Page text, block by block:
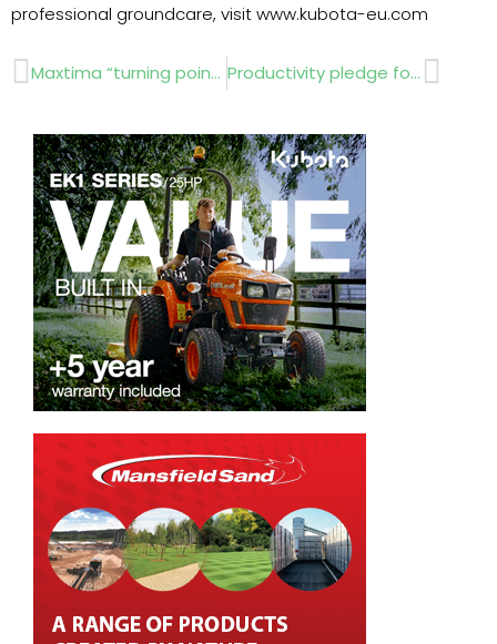
professional groundcare, visit www.kubota-eu.com
Prev Maxtima “turning point” against Doĺlar Spot Productivity pledge for Groundsmaster all-wheel drive out-front electric rotary Next